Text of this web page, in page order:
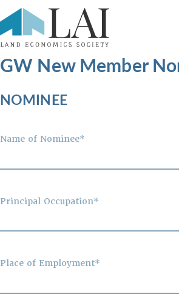
GW New Member
NOMINEE
Name of Nominee*
Principal Occupation*
Place of Employment*